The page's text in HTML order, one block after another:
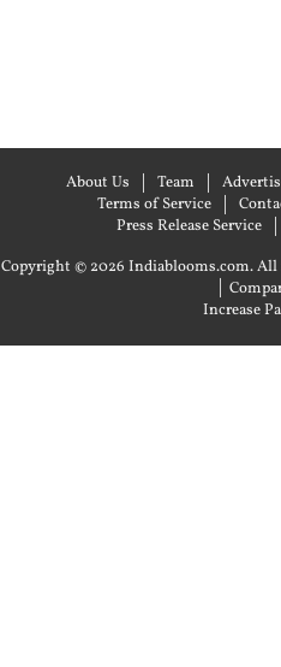
About Us Team
Terms of Service
Press Release Service
Copyright © 2026 Indiablooms.com. All
|
Increase